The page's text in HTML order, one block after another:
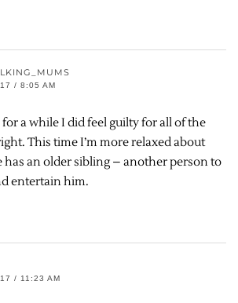
/ 8:05 AM
a while I did feel guilty for all of the
This time I’m more relaxed about
has an older sibling – another person to
entertain him.
/ 11:23 AM